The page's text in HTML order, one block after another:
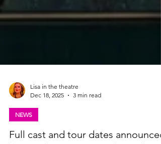
Lisa in the theatre
Dec 18, 2025
NEWS